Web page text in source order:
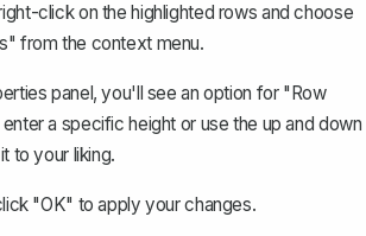
click on the highlighted rows and choose
from the context menu.
panel, you'll see an option for "Row
a specific height or use the up and down
to your liking.
"OK" to apply your changes.